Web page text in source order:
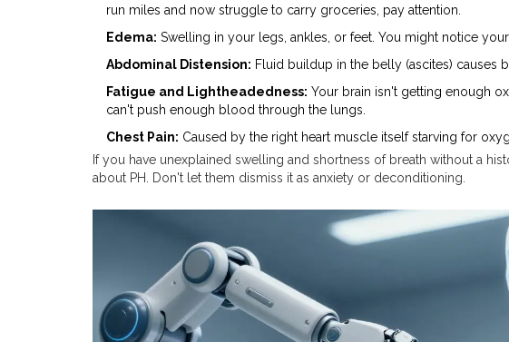
run miles and now struggle to carry groceries, pay attention.
Edema: Swelling in your legs, ankles, or feet. You might notice
Abdominal Distension: Fluid buildup in the belly (ascites) causes
Fatigue and Lightheadedness: Your brain isn't getting enough
can't push enough blood through the lungs.
Chest Pain: Caused by the right heart muscle itself starving for
If you have unexplained swelling and shortness of breath without a
about PH. Don't let them dismiss it as anxiety or deconditioning.